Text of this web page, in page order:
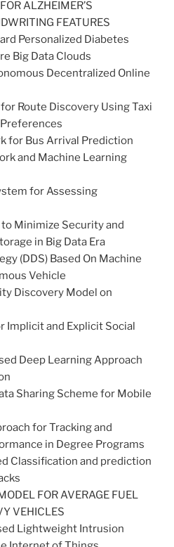
ALZHEIMER’S
FEATURES
Personalized Diabetes
Big Data Clouds
Decentralized Online
Route Discovery Using Taxi
for Bus Arrival Prediction
and Machine Learning
for Assessing
Minimize Security and
in Big Data Era
(DDS) Based On Machine
Vehicle
Discovery Model on
Implicit and Explicit Social
Deep Learning Approach
Sharing Scheme for Mobile
for Tracking and
in Degree Programs
Classification and prediction
FOR AVERAGE FUEL
VEHICLES
Lightweight Intrusion